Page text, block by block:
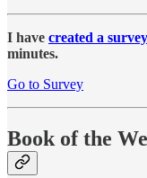
I have created a survey
minutes.
Go to Survey
Book of the